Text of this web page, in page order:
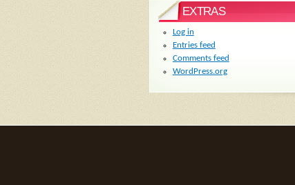
EXTRAS
Log in
Entries feed
Comments feed
WordPress.org